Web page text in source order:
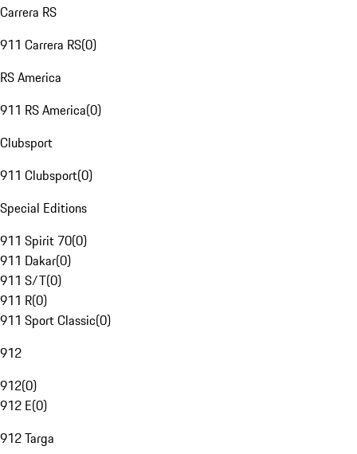
Carrera RS
911 Carrera RS(0)
RS America
911 RS America(0)
Clubsport
911 Clubsport(0)
Special Editions
911 Spirit 70(0)
911 Dakar(0)
911 S/T(0)
911 R(0)
911 Sport Classic(0)
912
912(0)
912 E(0)
912 Targa